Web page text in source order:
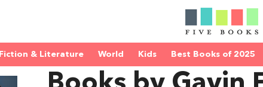
Fiction & Literature World Kids Best Books of 2025